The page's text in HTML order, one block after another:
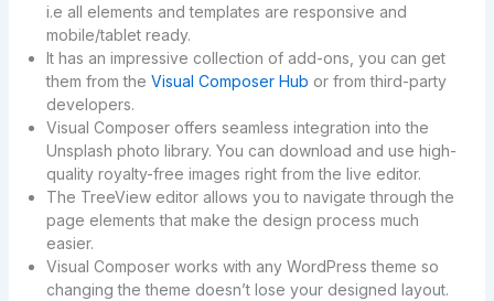
i.e all elements and templates are responsive and
mobile/tablet ready.
It has an impressive collection of add-ons, you can get
them from the Visual Composer Hub or from third-party
developers.
Visual Composer offers seamless integration into the
Unsplash photo library. You can download and use high-
quality royalty-free images right from the live editor.
The TreeView editor allows you to navigate through the
page elements that make the design process much
easier.
Visual Composer works with any WordPress theme so
changing the theme doesn’t lose your designed layout.